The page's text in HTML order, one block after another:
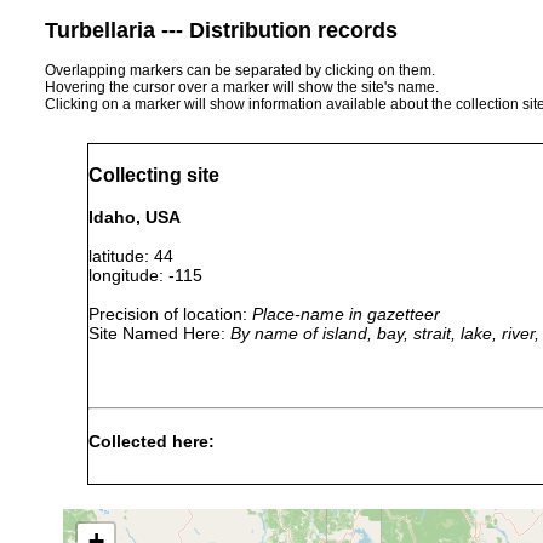
Turbellaria --- Distribution records
Overlapping markers can be separated by clicking on them.
Hovering the cursor over a marker will show the site's name.
Clicking on a marker will show information available about the collection
Collecting site
Idaho, USA
latitude: 44
longitude: -115
Precision of location: Place-name in gazetteer
Site Named Here: By name of island, bay, strait, lake,
Collected here: